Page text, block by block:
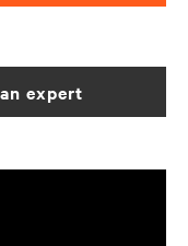
expert